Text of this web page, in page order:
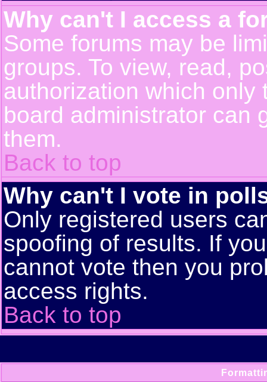
Why can't I access a
Some forums may be
groups. To view, read,
authorization which only
board administrator can
them.
Back to top
Why can't I vote in
Only registered users
spoofing of results. If
cannot vote then you
access rights.
Back to top